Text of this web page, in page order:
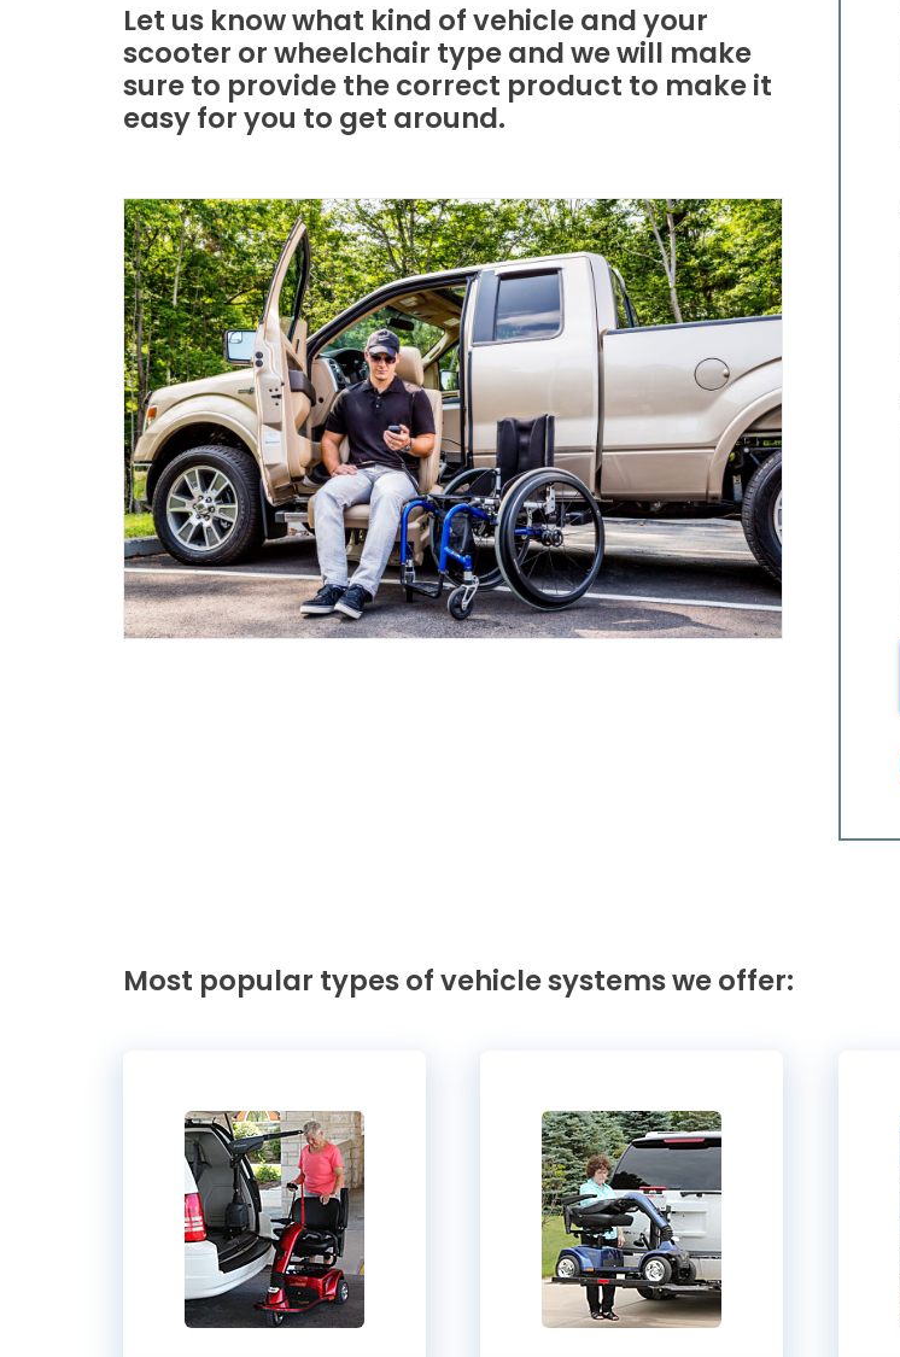
Let us know what kind of vehicle and your
scooter or wheelchair type and we will make
sure to provide the correct product to make it
easy for you to get around.
Most popular types of vehicle systems we offer: